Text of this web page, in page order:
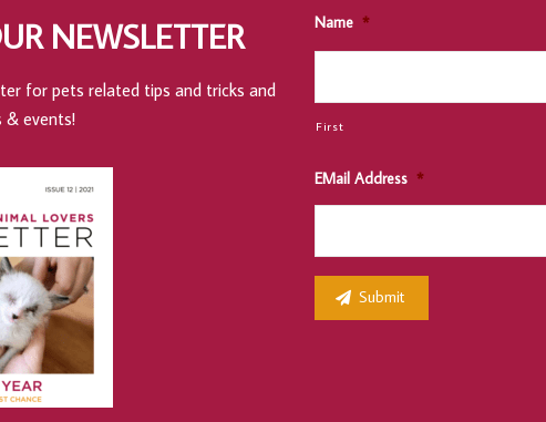
NEWSLETTER
for pets related tips and tricks and
& events!
Name *
First
EMail Address *